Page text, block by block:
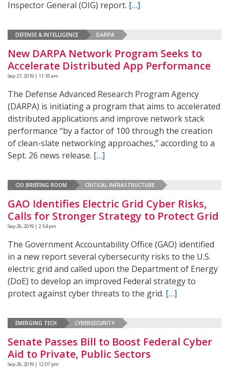
Inspector General (OIG) report. […]
DEFENSE & INTELLIGENCE DARPA
New DARPA Network Program Seeks to
Accelerate Distributed App Performance
Sep 27, 2019 | 11:35 am
The Defense Advanced Research Program Agency
(DARPA) is initiating a program that aims to accelerated
distributed applications and improve network stack
performance “by a factor of 100 through the creation
of clean-slate networking approaches,” according to a
Sept. 26 news release. […]
CIO BRIEFING ROOM CRITICAL INFRASTRUCTURE
GAO Identifies Electric Grid Cyber Risks,
Calls for Stronger Strategy to Protect Grid
Sep 26, 2019 | 2:54 pm
The Government Accountability Office (GAO) identified
in a new report several cybersecurity risks to the U.S.
electric grid and called upon the Department of Energy
(DoE) to develop an improved Federal strategy to
protect against cyber threats to the grid. […]
EMERGING TECH CYBERSECURITY
Senate Passes Bill to Boost Federal Cyber
Aid to Private, Public Sectors
Sep 26, 2019 | 12:07 pm